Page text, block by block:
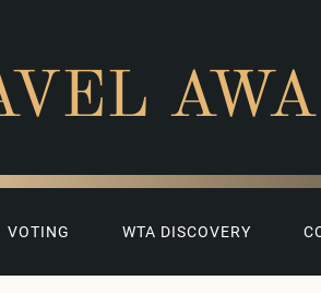
VOTING WTA DISCOVERY